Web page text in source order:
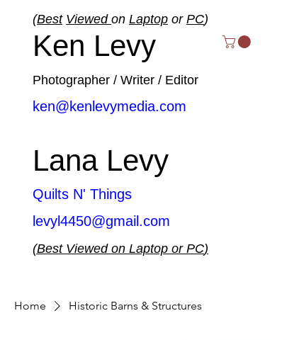
(Best Viewed on Laptop or PC)
Ken Levy
Photographer / Writer / Editor
ken@kenlevymedia.com
Lana Levy
Quilts N' Things
levyl4450@gmail.com
(Best Viewed on Laptop or PC)
Home Historic Barns & Structures